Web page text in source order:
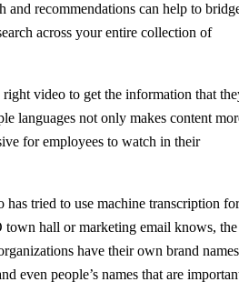
and recommendations can help to
across your entire collection of
video to get the information that
languages not only makes content
for employees to watch in their
tried to use machine transcription
hall or marketing email knows, the
have their own brand
even people’s names that are